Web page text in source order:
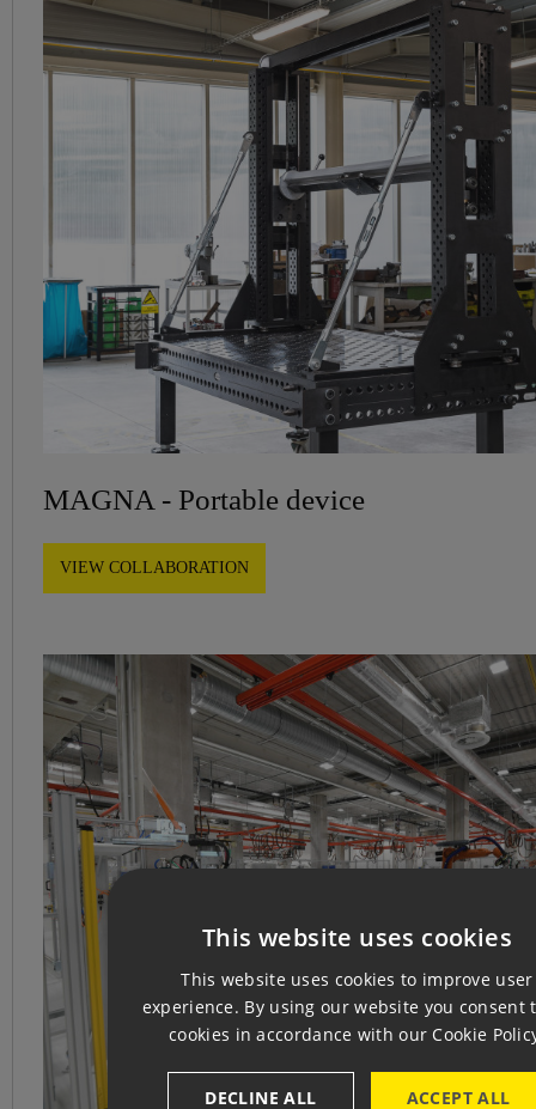
MAGNA - Portable device
VIEW COLLABORATION
This website uses cookies
This website uses cookies to improve user
experience. By using our website you consent
cookies in accordance with our Cookie
ACCEPT ALL
DECLINE ALL